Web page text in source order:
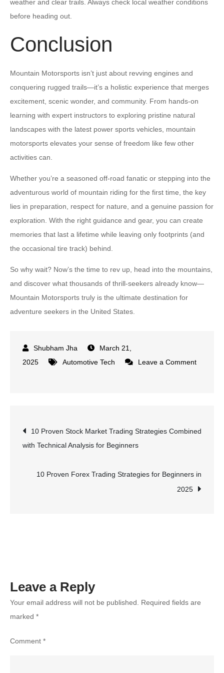
weather and clear trails. Always check local weather conditions
before heading out.
Conclusion
Mountain Motorsports isn’t just about revving engines and
conquering rugged trails—it’s a holistic experience that merges
excitement, scenic wonder, and community. From hands-on
learning with expert instructors to exploring pristine natural
landscapes with the latest power sports vehicles, mountain
motorsports elevates your sense of freedom like few other
activities can.
Whether you’re a seasoned off-road fanatic or stepping into the
adventurous world of mountain riding for the first time, the key
lies in preparation, respect for nature, and a genuine passion for
exploration. With the right guidance and gear, you can create
memories that last a lifetime while leaving only footprints (and
the occasional tire track) behind.
So why wait? Now’s the time to rev up, head into the mountains,
and discover what thousands of thrill-seekers already know—
Mountain Motorsports truly is the ultimate destination for
adventure seekers in the United States.
March 21,
2025
Automotive Tech
Leave a Comment
Is
the
Destination
Post
navigation
10 Proven Stock Market Trading Strategies Combined
with Technical Analysis for Beginners
10 Proven Forex Trading Strategies for Beginners in
2025
Leave a Reply
Your email address will not be published.
Required fields are
marked *
Comment *